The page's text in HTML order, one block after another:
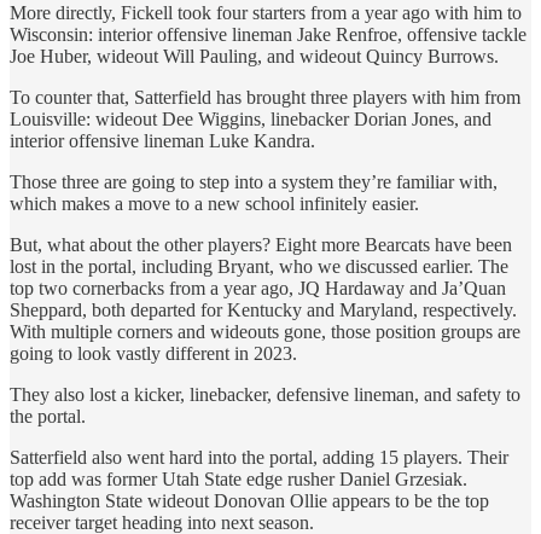
More directly, Fickell took four starters from a year ago with him to
Wisconsin: interior offensive lineman Jake Renfroe, offensive tackle
Joe Huber, wideout Will Pauling, and wideout Quincy Burrows.
To counter that, Satterfield has brought three players with him from
Louisville: wideout Dee Wiggins, linebacker Dorian Jones, and
interior offensive lineman Luke Kandra.
Those three are going to step into a system they’re familiar with,
which makes a move to a new school infinitely easier.
But, what about the other players? Eight more Bearcats have been
lost in the portal, including Bryant, who we discussed earlier. The
top two cornerbacks from a year ago, JQ Hardaway and Ja’Quan
Sheppard, both departed for Kentucky and Maryland, respectively.
With multiple corners and wideouts gone, those position groups are
going to look vastly different in 2023.
They also lost a kicker, linebacker, defensive lineman, and safety to
the portal.
Satterfield also went hard into the portal, adding 15 players. Their
top add was former Utah State edge rusher Daniel Grzesiak.
Washington State wideout Donovan Ollie appears to be the top
receiver target heading into next season.